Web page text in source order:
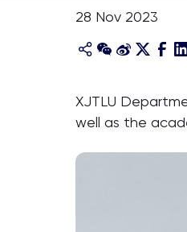
28 Nov 2023
XJTLU
well as the